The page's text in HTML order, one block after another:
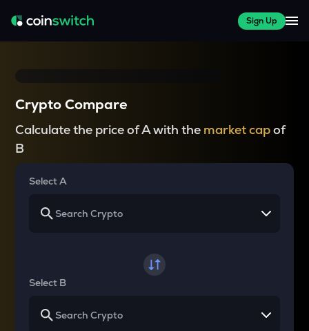
Sign Up
Crypto Compare
Calculate the price of A with the market capof
B
Select A
Select B